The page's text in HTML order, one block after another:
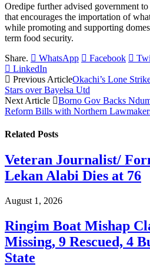
Oredipe further advised government
that encourages the importation of
while promoting and supporting
term food security.
Share.
WhatsApp Facebook
LinkedIn
Previous ArticleOkachi’s Lone
Stars over Bayelsa Utd
Next Article
Borno Gov Backs
Reform Bills with Northern
Related Posts
Veteran Journalist/
Lekan Alabi Dies at 76
August 1, 2026
Ringim Boat Mishap
Missing, 9 Rescued, 4
State